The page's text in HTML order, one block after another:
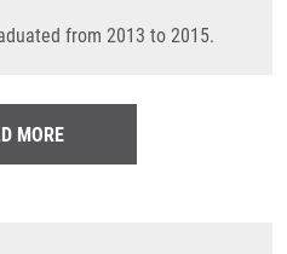
from 2013 to 2015.
MORE